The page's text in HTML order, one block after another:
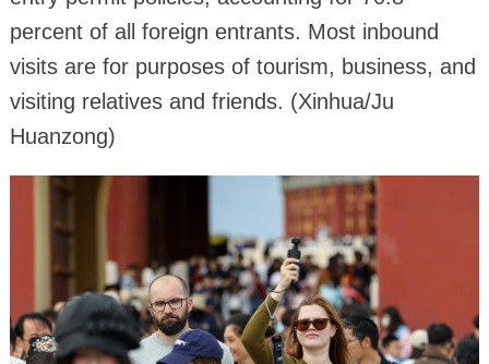
percent of all foreign entrants. Most inbound
visits are for purposes of tourism, business, and
visiting relatives and friends. (Xinhua/Ju
Huanzong)